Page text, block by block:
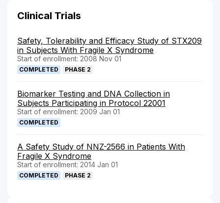
Clinical Trials
Safety, Tolerability and Efficacy Study of STX209
in Subjects With Fragile X Syndrome
Start of enrollment: 2008 Nov 01
COMPLETED PHASE 2
Biomarker Testing and DNA Collection in
Subjects Participating in Protocol 22001
Start of enrollment: 2009 Jan 01
COMPLETED
A Safety Study of NNZ-2566 in Patients With
Fragile X Syndrome
Start of enrollment: 2014 Jan 01
COMPLETED PHASE 2